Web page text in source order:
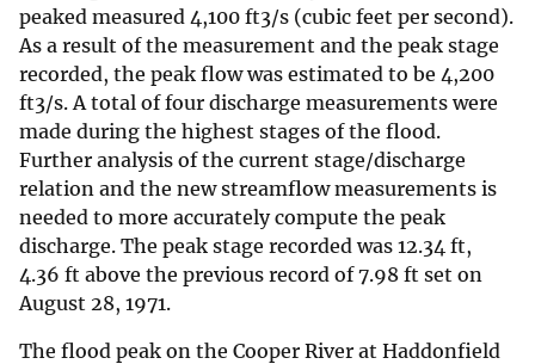
peaked measured 4,100 ft3/s (cubic feet per second).
As a result of the measurement and the peak stage
recorded, the peak flow was estimated to be 4,200
ft3/s. A total of four discharge measurements were
made during the highest stages of the flood.
Further analysis of the current stage/discharge
relation and the new streamflow measurements is
needed to more accurately compute the peak
discharge. The peak stage recorded was 12.34 ft,
4.36 ft above the previous record of 7.98 ft set on
August 28, 1971.
The flood peak on the Cooper River at Haddonfield